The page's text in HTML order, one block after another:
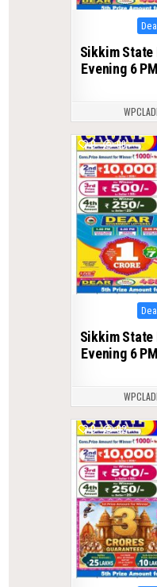
in
Sikkim State
Evening 6
0 99
in
Sikkim State
Evening 6
0 92